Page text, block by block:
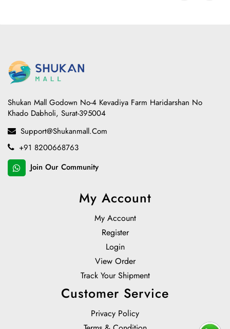
Shukan Mall Godown No-4 Kevadiya Farm Haridarshan No
Khado Dabholi, Surat-395004
Support@shukanmall.com
+91 8200668763
Join Our Community
My Account
My Account
Register
Login
View Order
Track Your Shipment
Customer Service
Privacy Policy